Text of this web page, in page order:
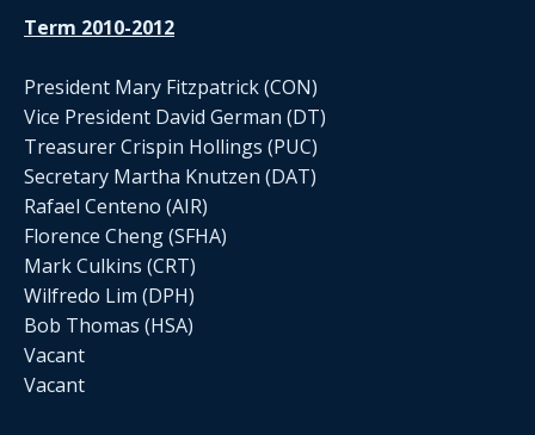
Term 2010-2012
President Mary Fitzpatrick (CON)
Vice President David German (DT)
Treasurer Crispin Hollings (PUC)
Secretary Martha Knutzen (DAT)
Rafael Centeno (AIR)
Florence Cheng (SFHA)
Mark Culkins (CRT)
Wilfredo Lim (DPH)
Bob Thomas (HSA)
Vacant
Vacant